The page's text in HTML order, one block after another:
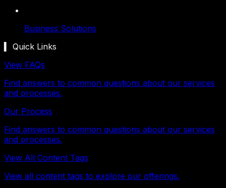
Business Solutions
▍ Quick Links
View FAQs
Find answers to common questions about our services
and processes.
Our Process
Find answers to common questions about our services
and processes.
View All Content Tags
View all content tags to explore our offerings.